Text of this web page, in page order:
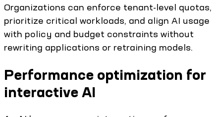
Organizations can enforce tenant-level quotas,
prioritize critical workloads, and align AI usage
with policy and budget constraints without
rewriting applications or retraining models.
Performance optimization for
interactive AI